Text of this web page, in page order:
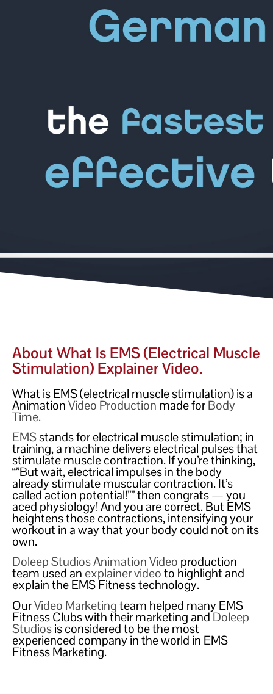
About What Is EMS (electrical Muscle
Stimulation) Explainer Video.
What is EMS (electrical muscle stimulation) is a
AnimationVideo Production made forBody
Time.
EMSstands for electrical muscle stimulation; in
training, a machine delivers electrical pulses that
stimulate muscle contraction. If you’re thinking,
“”But wait, electrical impulses in the body
already stimulate muscular contraction. It’s
called action potential!”” then congrats — you
aced physiology! And you are correct. But EMS
heightens those contractions, intensifying your
workout in a way that your body could not on its
own.
Doleep StudiosAnimation Video production
team used an explainer videoto highlight and
explain the EMS Fitness technology.
OurVideo Marketingteam helped many EMS
Fitness Clubs with their marketing andDoleep
Studiosis considered to be the most
experienced company in the world in EMS
Fitness Marketing.